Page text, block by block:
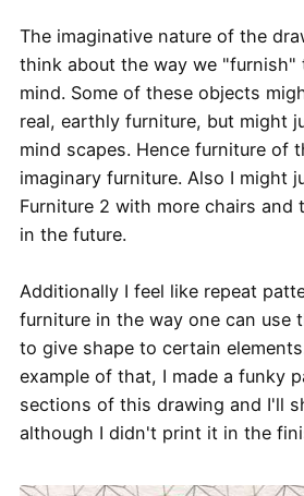
The imaginative nature of the
think about the way we "furnish"
mind. Some of these objects
real, earthly furniture, but might
mind scapes. Hence furniture of
imaginary furniture. Also I might
Furniture 2 with more chairs and
in the future.
Additionally I feel like repeat
furniture in the way one can use
to give shape to certain
example of that, I made a funky
sections of this drawing and I'll
although I didn't print it in the